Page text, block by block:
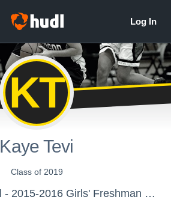
KT
Kaye Tevi
Class of 2019
Irving High School - 2015-2016 Girls' Freshman Basketball